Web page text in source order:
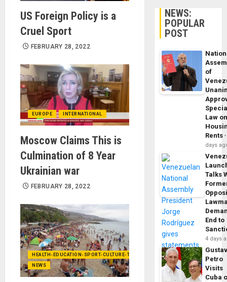
US Foreign Policy is a
Cruel Sport
FEBRUARY 28, 2022
EUROPE INTERNATIONAL
Moscow Claims This is
Culmination of 8 Year
Ukrainian war
FEBRUARY 28, 2022
HEALTH-EDUCATION-SPORT-CULTURE-TECHNOLOGY
NEWS
NEWS:
POPULAR
POST
of
Law
Rents
days
Talks
End to
4 days
Petro
Visits
Cuba